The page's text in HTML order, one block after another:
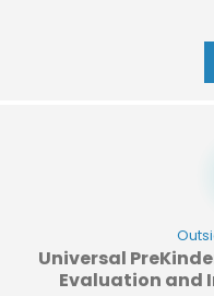
Universal
Evaluation and